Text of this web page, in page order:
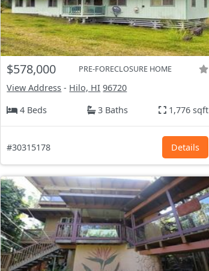
$578,000 PRE-FORECLOSURE HOME
View Address - Hilo, HI 96720
4 Beds
3 Baths 1,776 sqft
#30315178 Details